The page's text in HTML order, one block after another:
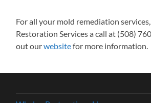
For all your mold remediation
Restoration Services a call at (508)
out ourwebsitefor more information.